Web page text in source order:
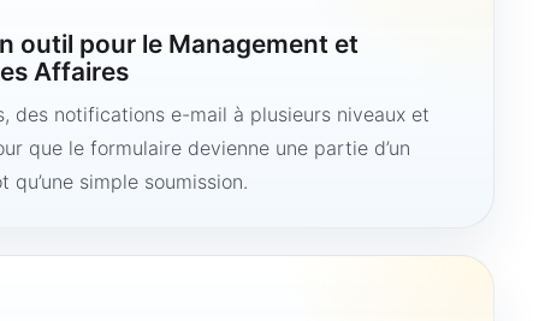
outil pour le Management et
Affaires
des notifications e-mail à plusieurs niveaux et
que le formulaire devienne une partie d’un
simple soumission.